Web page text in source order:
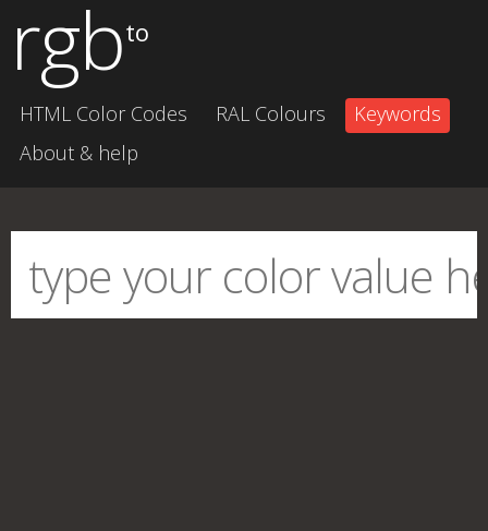
rgbto
HTML Color Codes RAL Colours
Keywords
About & help